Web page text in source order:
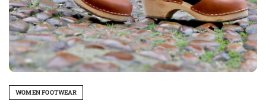
WOMEN FOOTWEAR